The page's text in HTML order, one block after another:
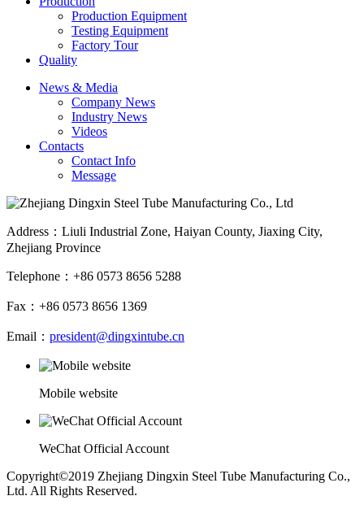
Production Equipment
Testing Equipment
Factory Tour
Quality
News & Media
Company News
Industry News
Videos
Contacts
Contact Info
Message
Address：Liuli Industrial Zone, Haiyan County, Jiaxing City,
Zhejiang Province
Telephone：+86 0573 8656 5288
Fax：+86 0573 8656 1369
Email： president@dingxintube.cn
Mobile website
WeChat Official Account
Copyright©2019 Zhejiang Dingxin Steel Tube Manufacturing Co.,
Ltd. All Rights Reserved.